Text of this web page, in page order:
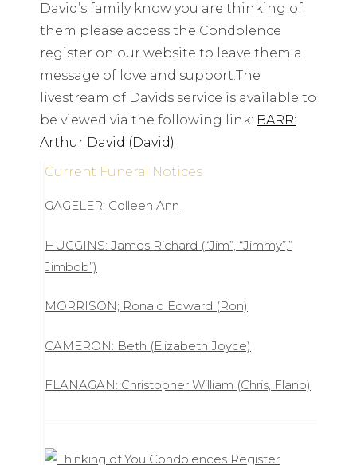
David’s family know you are thinking of
them please access the Condolence
register on our website to leave them a
message of love and support.The
livestream of Davids service is available to
be viewed via the following link: BARR:
Arthur David (David)
Current Funeral Notices
GAGELER: Colleen Ann
HUGGINS: James Richard (“Jim”, “Jimmy”,”
Jimbob”)
MORRISON; Ronald Edward (Ron)
CAMERON: Beth (Elizabeth Joyce)
FLANAGAN: Christopher William (Chris, Flano)